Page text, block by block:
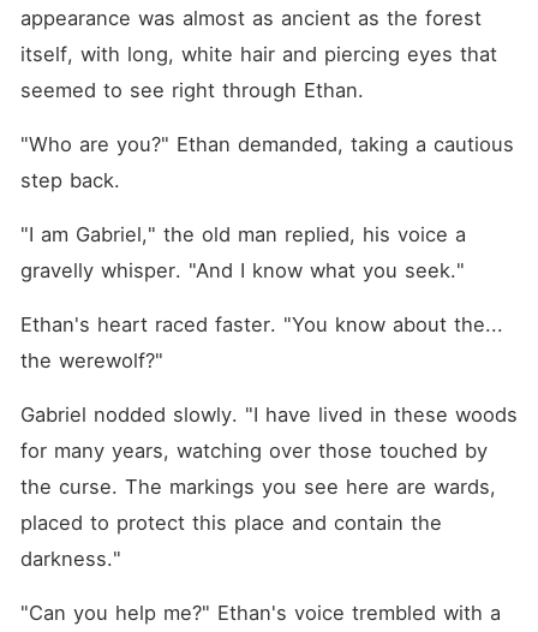
appearance was almost as ancient as the forest
itself, with long, white hair and piercing eyes that
seemed to see right through Ethan.
"Who are you?" Ethan demanded, taking a cautious
step back.
"I am Gabriel," the old man replied, his voice a
gravelly whisper. "And I know what you seek."
Ethan's heart raced faster. "You know about the...
the werewolf?"
Gabriel nodded slowly. "I have lived in these woods
for many years, watching over those touched by
the curse. The markings you see here are wards,
placed to protect this place and contain the
darkness."
"Can you help me?" Ethan's voice trembled with a